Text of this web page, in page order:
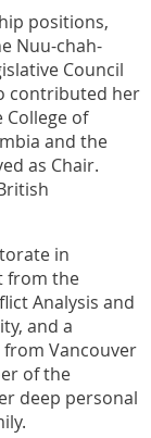
positions,
Nuu-chah-
Council
contributed her
of
and the
as Chair.
in
from the
Analysis and
and a
Vancouver
of the
deep personal